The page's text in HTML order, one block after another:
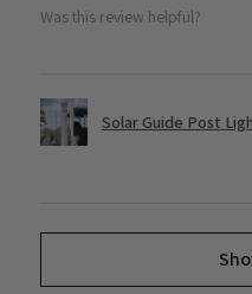
Was this review helpful?
Solar Guide Post